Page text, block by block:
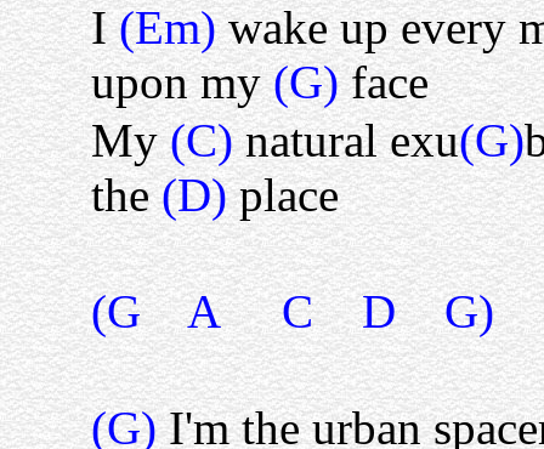
I(Em)wake up every
upon my(G)face
My(C)natural exu(G)
the(D)place
(G A C D G)
(G)I'm the urban